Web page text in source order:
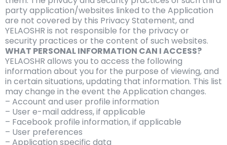
party application/websites linked to the Application
are not covered by this Privacy Statement, and
YELAOSHR is not responsible for the privacy or
security practices or the content of such websites.
WHAT PERSONAL INFORMATION CAN I ACCESS?
YELAOSHR allows you to access the following
information about you for the purpose of viewing, and
in certain situations, updating that information. This list
may change in the event the Application changes.
– Account and user profile information
– User e-mail address, if applicable
– Facebook profile information, if applicable
– User preferences
– Application specific data